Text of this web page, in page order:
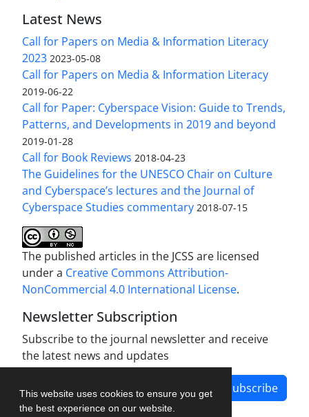
This website uses cookies to ensure you get
the best experience on our website.
Latest News
Call for Papers on Media & Information Literacy
2023 2023-05-08
Call for Papers on Media & Information Literacy
2019-06-22
Call for Paper: Cyberspace Vision: Guide to Trends,
Patterns, and Developments in 2019 and beyond
2019-01-28
Call for Book Reviews 2018-04-23
The Guidelines for the UNESCO Chair on Culture
and Cyberspace’s lectures and the Journal of
Cyberspace Studies commentary 2018-07-15
The published articles in the JCSS are licensed
under a Creative Commons Attribution-
NonCommercial 4.0 International License.
Newsletter Subscription
Subscribe to the journal newsletter and receive
the latest news and updates
Subscribe